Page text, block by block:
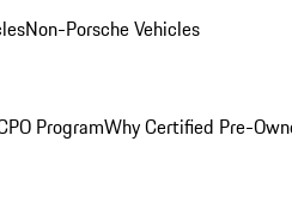
Non-Porsche Vehicles
ProgramWhy Certified Pre-